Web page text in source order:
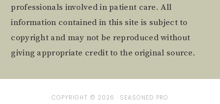
professionals involved in patient care. All
information contained in this site is subject to
copyright and may not be reproduced without
giving appropriate credit to the original source.
COPYRIGHT © 2026 · SEASONED PRO